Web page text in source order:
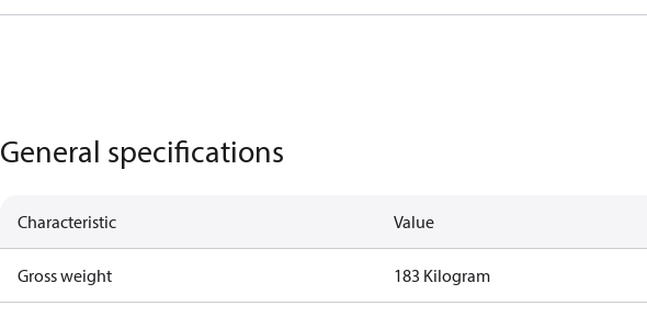
General specifications
Characteristic Value
Gross weight 183 Kilogram